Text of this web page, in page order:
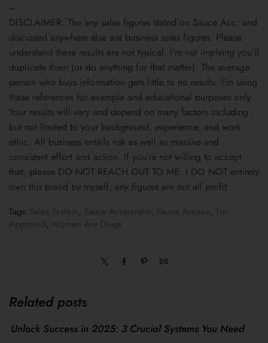
–
DISCLAIMER: The any sales figures stated on Sauce Acc. and
discussed anywhere else are business sales figures. Please
understand these results are not typical. I'm not implying you’ll
duplicate them (or do anything for that matter). The average
person who buys information gets little to no results. I'm using
these references for example and educational purposes only.
Your results will vary and depend on many factors including
but not limited to your background, experience, and work
ethic. All business entails risk as well as massive and
consistent effort and action. If you’re not willing to accept
that, please DO NOT REACH OUT TO ME. I DO NOT entirely
own this brand by myself, any figures are not all profit.
Tags: Sales System, Sauce Accelerator, Sauce Avenue, Tim
Approved, Women Are Drugs
Related posts
Unlock Success in 2025: 3 Crucial Systems You Need